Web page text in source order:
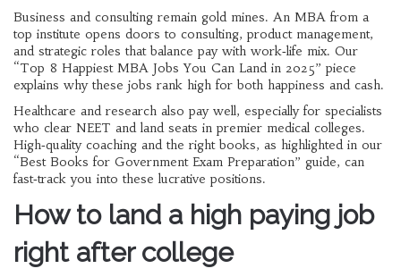
Business and consulting remain gold mines. An MBA from a
top institute opens doors to consulting, product management,
and strategic roles that balance pay with work‑life mix. Our
“Top 8 Happiest MBA Jobs You Can Land in 2025” piece
explains why these jobs rank high for both happiness and cash.
Healthcare and research also pay well, especially for specialists
who clear NEET and land seats in premier medical colleges.
High‑quality coaching and the right books, as highlighted in our
“Best Books for Government Exam Preparation” guide, can
fast‑track you into these lucrative positions.
How to land a high paying job
right after college